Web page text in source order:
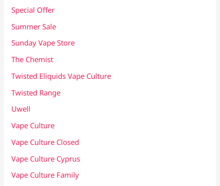
Special Offer
Summer Sale
Sunday Vape Store
The Chemist
Twisted Eliquids Vape Culture
Twisted Range
Uwell
Vape Culture
Vape Culture Closed
Vape Culture Cyprus
Vape Culture Family